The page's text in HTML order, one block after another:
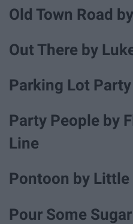
Old Town Road
Out There by
Parking Lot
Party People by
Line
Pontoon by Little
Pour Some